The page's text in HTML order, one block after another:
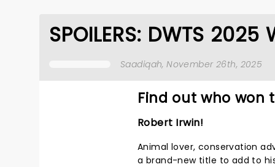
SPOILERS: DWTS 2025
Saadiqah, November 26th, 2025
Find out who won
Robert Irwin!
Animal lover, conservation
a brand-new title to add to